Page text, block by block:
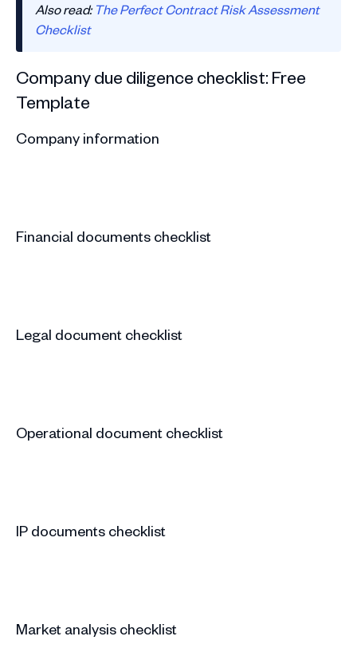
Also read:The Perfect Contract Risk Assessment
Checklist
Company due diligence checklist: Free
Template
Company information
Financial documents checklist
Legal document checklist
Operational document checklist
IP documents checklist
Market analysis checklist